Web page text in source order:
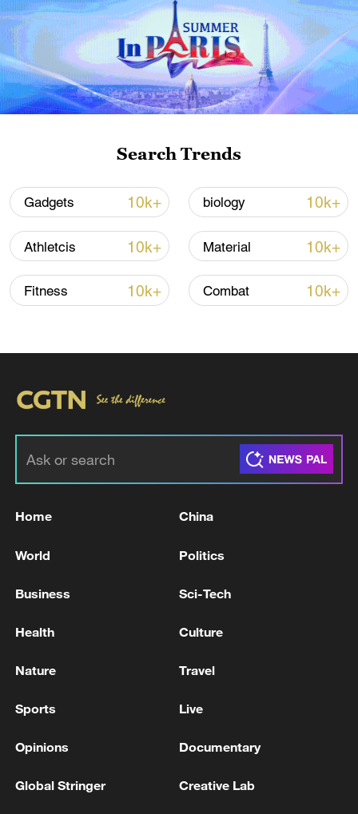
05:57, 08-Aug-2026
Iran says framework of agreement with
Oman finalized
04:34, 08-Aug-2026
productivity
Elon Musk vows to reach Mars as SpaceX makes
REPORT IT IS PRESSURING BELARUS TO HELP
MORE FROM CGTN
Search Trends
Gadgets 10k+ biology 10k+
Athletcis 10k+ Material 10k+
Fitness 10k+ Combat 10k+
Home China
World Politics
Business Sci-Tech
Health Culture
Nature Travel
Sports Live
Opinions Documentary
Global Stringer Creative Lab